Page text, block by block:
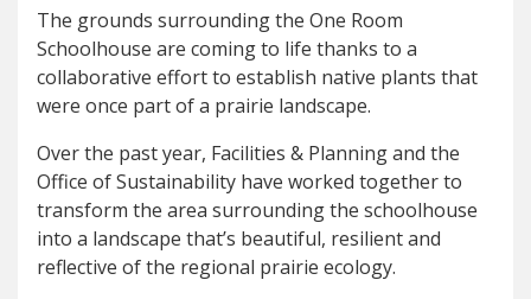
The grounds surrounding the One Room
Schoolhouse are coming to life thanks to a
collaborative effort to establish native plants that
were once part of a prairie landscape.
Over the past year, Facilities & Planning and the
Office of Sustainability have worked together to
transform the area surrounding the schoolhouse
into a landscape that’s beautiful, resilient and
reflective of the regional prairie ecology.